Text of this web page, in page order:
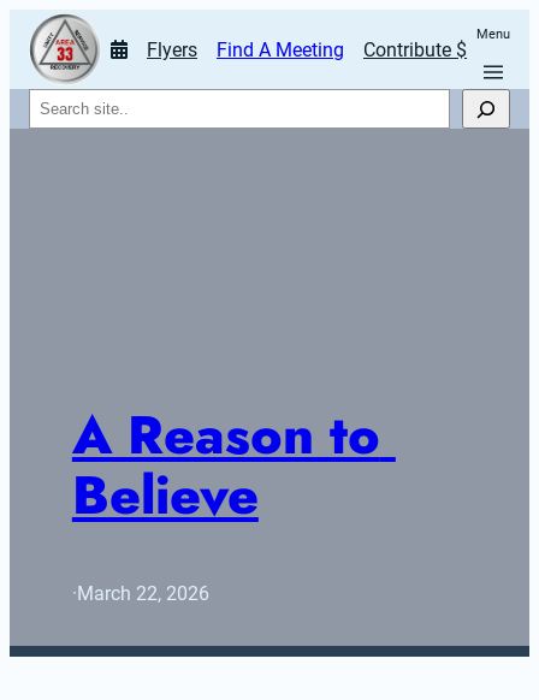
Flyers Find A Meeting Contribute $
Menu
Search
A Reason to
Believe
·March 22, 2026